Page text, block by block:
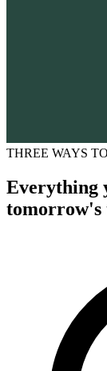
THREE WAYS
Everything